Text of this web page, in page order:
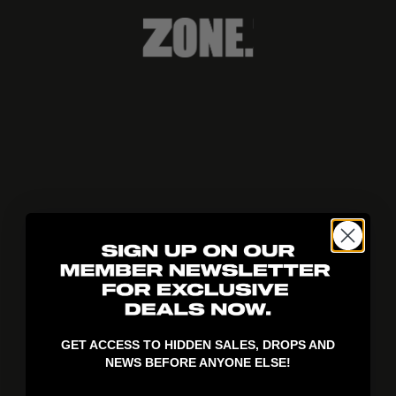
GET ACCESS TO HIDDEN SALES, DROPS AND
NEWS BEFORE ANYONE ELSE!